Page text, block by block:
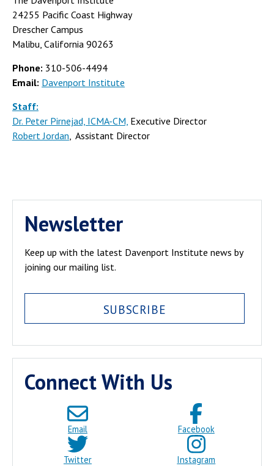
24255 Pacific Coast Highway
Drescher Campus
Malibu, California 90263
Phone: 310-506-4494
Email: Davenport Institute
Staff:
Dr. Peter Pirnejad, ICMA-CM, Executive Director
Robert Jordan , Assistant Director
Newsletter
Keep up with the latest Davenport Institute news by
joining our mailing list.
SUBSCRIBE
Connect With Us
Email Facebook
Twitter Instagram